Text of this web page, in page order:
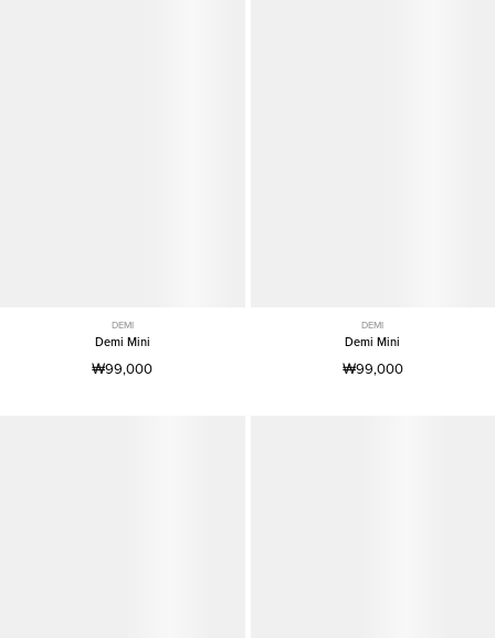
DEMI
Demi Mini
₩99,000
DEMI
Demi Mini
₩99,000